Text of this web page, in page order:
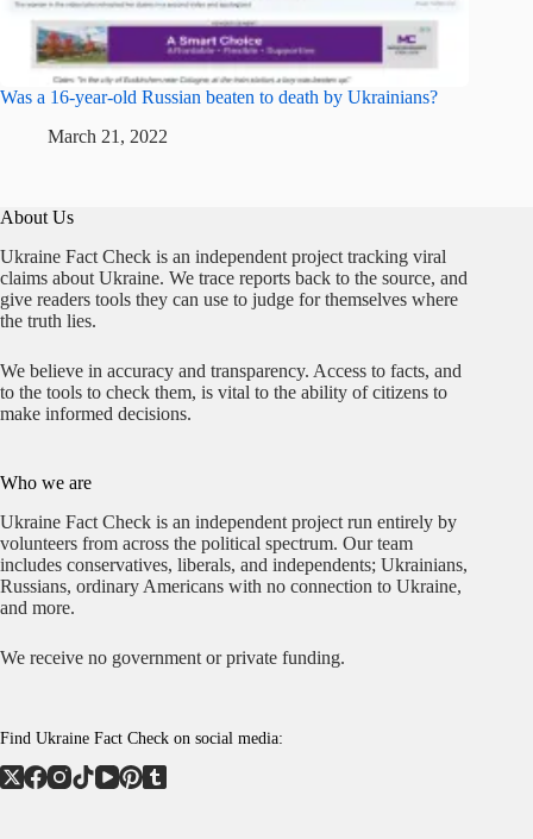
Was a 16-year-old Russian beaten to death by Ukrainians?
March 21, 2022
About Us
Ukraine Fact Check is an independent project tracking viral
claims about Ukraine. We trace reports back to the source, and
give readers tools they can use to judge for themselves where
the truth lies.
We believe in accuracy and transparency. Access to facts, and
to the tools to check them, is vital to the ability of citizens to
make informed decisions.
Who we are
Ukraine Fact Check is an independent project run entirely by
volunteers from across the political spectrum. Our team
includes conservatives, liberals, and independents; Ukrainians,
Russians, ordinary Americans with no connection to Ukraine,
and more.
We receive no government or private funding.
Find Ukraine Fact Check on social media: